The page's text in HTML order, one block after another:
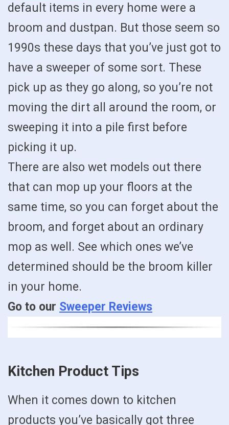
default items in every home were a
broom and dustpan. But those seem so
1990s these days that you’ve just got to
have a sweeper of some sort. These
pick up as they go along, so you’re not
moving the dirt all around the room, or
sweeping it into a pile first before
picking it up.
There are also wet models out there
that can mop up your floors at the
same time, so you can forget about the
broom, and forget about an ordinary
mop as well. See which ones we’ve
determined should be the broom killer
in your home.
Go to our Sweeper Reviews
Kitchen Product Tips
When it comes down to kitchen
products you’ve basically got three